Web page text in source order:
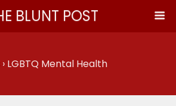
BLUNT POST
LGBTQ Mental Health